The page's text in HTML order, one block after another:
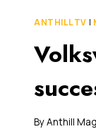
ANTHILL TV |
ByAnthill